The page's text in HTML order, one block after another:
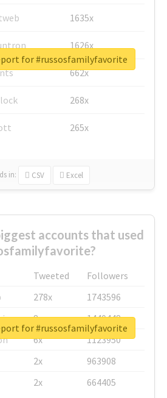
1635x
1626x
662x
268x
265x
in: CSV Excel
for #russosfamilyfavorite
accounts that used
Tweeted
Followers
278x
1743596
8x
1440448
6x
1123950
2x
963908
2x 664405
for #russosfamilyfavorite